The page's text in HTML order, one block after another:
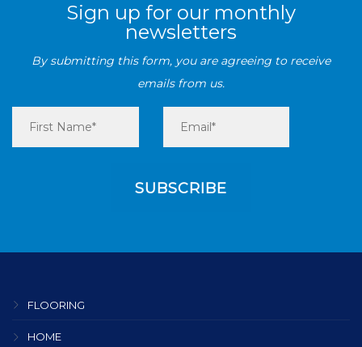
Sign up for our monthly
newsletters
By submitting this form, you are agreeing to receive
emails from us.
FLOORING
HOME